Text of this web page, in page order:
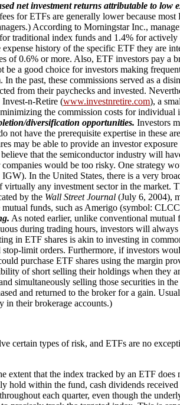
net investment returns attributable to low
for ETFs are generally lower because
According to Morningstar Inc.,
traditional index funds and 1.4% for
expense history of the specific ETF they are
of 0.6% or more. Also, ETF investors pay a
be a good choice for investors making
In the past, these commissions served as a
from their paychecks and invested.
Invest-n-Retire (www.investnretire.com), a
the commission costs for individual
diversification opportunities. Investors
not have the prerequisite expertise in these
may be able to provide an investor
that the semiconductor industry will
would be too risky. One strategy
In the United States, there is a very
virtually any investment sector in the market.
by the Wall Street Journal (July 6, 2004),
mutual funds, such as Amerigo (symbol:
As noted earlier, unlike conventional mutual
during trading hours, investors will
in ETF shares is akin to investing in
stop-limit orders. Furthermore, if investors
purchase ETF shares using the margin
of short selling their holdings when they
simultaneously selling those securities in
and returned to the broker for a gain.
in their brokerage accounts.)
certain types of risk, and ETFs are no
extent that the index tracked by an ETF
hold within the fund, cash dividends
each quarter, even though the